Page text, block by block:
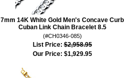
7mm 14K White Gold Men's Concave Curb
Cuban Link Chain Bracelet 8.5
(#CH0346-085)
List Price: $2,958.95
Our Price: $1,929.95